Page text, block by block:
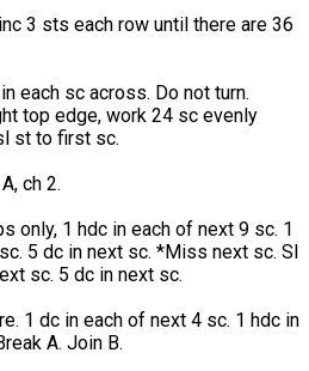
3 sts each row until there are 36
each sc across. Do not turn.
top edge, work 24 sc evenly
st to first sc.
ch 2.
only, 1 hdc in each of next 9 sc. 1
5 dc in next sc. *Miss next sc. Sl
sc. 5 dc in next sc.
1 dc in each of next 4 sc. 1 hdc in
A. Join B.